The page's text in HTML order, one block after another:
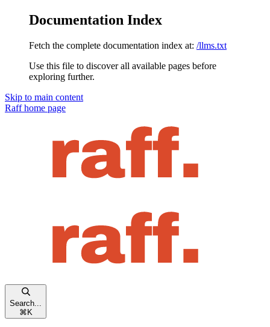
Documentation Index
Fetch the complete documentation index at: /llms.txt
Use this file to discover all available pages before
exploring further.
Skip to main content
Raffhome page
Search...
⌘ K